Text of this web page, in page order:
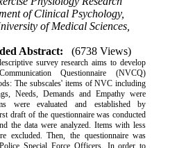
of Clinical Psychology,
of Medical Sciences,
Abstract:
(6738 Views)
survey research aims to develop
Questionnaire (NVCQ)
The subscales' items of NVC including
Needs, Demands and Empathy were
were evaluated and established by
draft of the questionnaire was conducted
the data were analyzed. Items with less
excluded. Then, the questionnaire was
Special Force Officers. In order to